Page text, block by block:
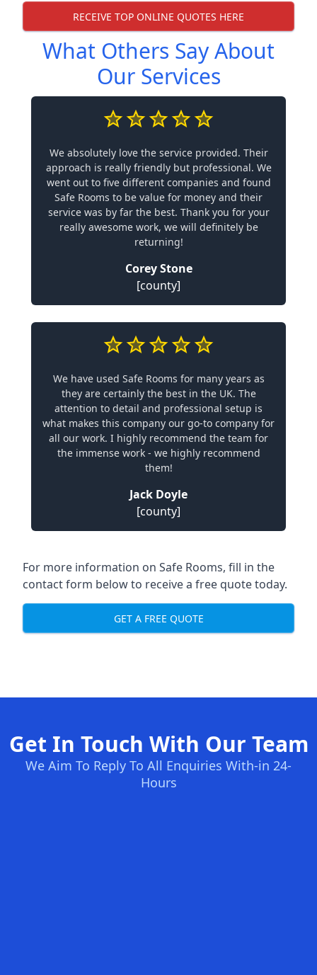
RECEIVE TOP ONLINE QUOTES HERE
What Others Say About
Our Services
We absolutely love the service provided. Their
approach is really friendly but professional. We
went out to five different companies and found
Safe Rooms to be value for money and their
service was by far the best. Thank you for your
really awesome work, we will definitely be
returning!
Corey Stone
[county]
We have used Safe Rooms for many years as
they are certainly the best in the UK. The
attention to detail and professional setup is
what makes this company our go-to company for
all our work. I highly recommend the team for
the immense work - we highly recommend
them!
Jack Doyle
[county]
For more information on Safe Rooms, fill in the
contact form below to receive a free quote today.
GET A FREE QUOTE
Get In Touch With Our Team
We Aim To Reply To All Enquiries With-in 24-
Hours